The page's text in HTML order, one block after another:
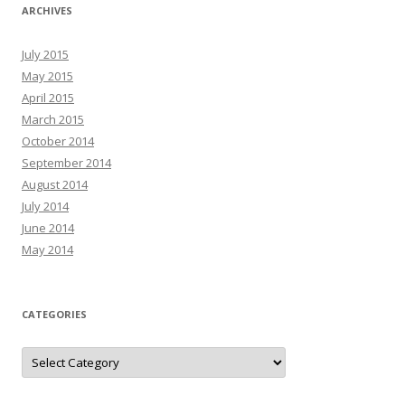
ARCHIVES
July 2015
May 2015
April 2015
March 2015
October 2014
September 2014
August 2014
July 2014
June 2014
May 2014
CATEGORIES
C
t